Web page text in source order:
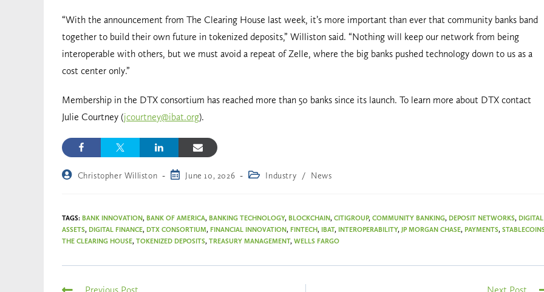
“With the announcement from The Clearing House last week, it’s more important than ever that community banks band
together to build their own future in tokenized deposits,” Williston said. “Nothing will keep our network from being
interoperable with others, but we must avoid a repeat of Zelle, where the big banks pushed technology down to us as a
cost center only.”
Membership in the DTX consortium has reached more than 50 banks since its launch. To learn more about DTX contact
Julie Courtney (jcourtney@ibat.org).
Christopher Williston June 10, 2026 Industry / News
TAGS: BANK INNOVATION, BANK OF AMERICA, BANKING TECHNOLOGY, BLOCKCHAIN, CITIGROUP, COMMUNITY BANKING, DEPOSIT NETWORKS, DIGITAL
ASSETS, DIGITAL FINANCE, DTX CONSORTIUM, FINANCIAL INNOVATION, FINTECH, IBAT, INTEROPERABILITY, JP MORGAN CHASE, PAYMENTS,
THE CLEARING HOUSE, TOKENIZED DEPOSITS, TREASURY MANAGEMENT, WELLS FARGO